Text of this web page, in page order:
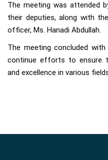
The meeting was attended
their deputies, along with
officer, Ms. Hanadi Abdullah.
The meeting concluded
continue efforts to ensure
and excellence in various